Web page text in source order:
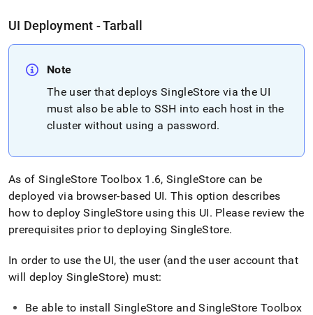
UI Deployment - Tarball
Note
The user that deploysSingleStore via the UI
must also be able to SSH into each host in the
clusterwithout using a password.
As of SingleStore Toolbox 1 .6, SingleStore can be
deployed via browser-based UI. This option describes
how to deploySingleStore using this UI. Please review the
prerequisites prior to deploying SingleStore.
In order to use the UI, the user (and the user account that
will deploy SingleStore) must:
Be able to installSingleStore andSingleStore Toolbox